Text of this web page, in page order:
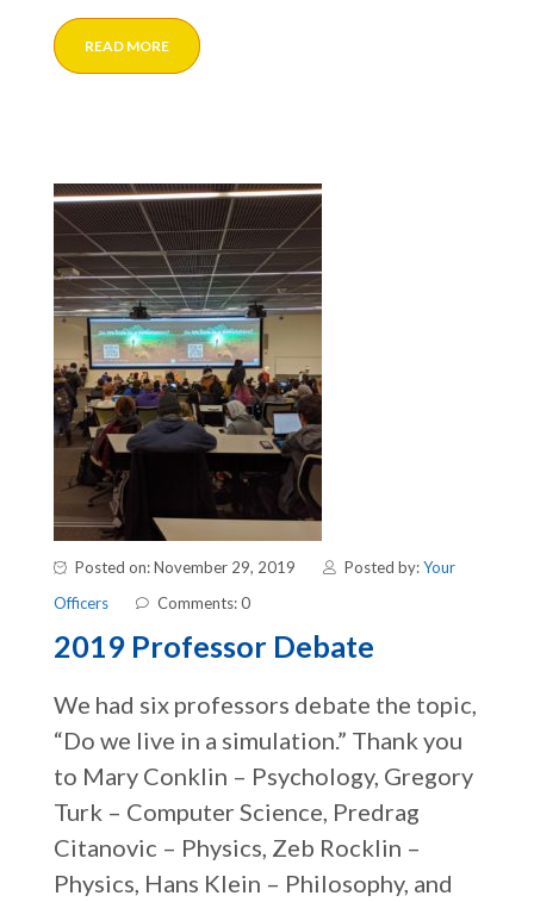
READ MORE
Posted on: November 29, 2019 Posted by:Your
Officers
Comments: 0
2019 Professor Debate
We had six professors debate the topic,
“Do we live in a simulation.” Thank you
to Mary Conklin – Psychology, Gregory
Turk – Computer Science, Predrag
Citanovic – Physics, Zeb Rocklin –
Physics, Hans Klein – Philosophy, and